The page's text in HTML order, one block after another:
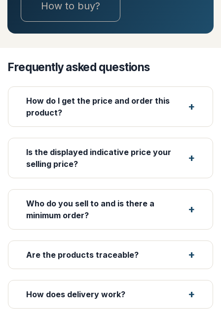
How to buy?
Frequently asked questions
How do I get the price and order this
product?
Is the displayed indicative price your
selling price?
Who do you sell to and is there a
minimum order?
Are the products traceable?
How does delivery work?